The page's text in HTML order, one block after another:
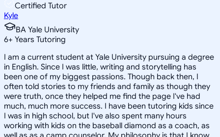
Certified Tutor
Kyle
BA Yale University
6+ Years Tutoring
I am a current student at Yale University pursuing a degree
in English. Since I was little, writing and storytelling has
been one of my biggest passions. Though back then, I
often told stories to my friends and family as though they
were truth, once they helped me find the page I've had
much, much more success. I have been tutoring kids since
I was in high school, but I've also spent many hours
working with kids on the baseball diamond as a coach, as